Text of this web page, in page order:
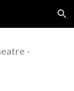
Skip to navigation
-